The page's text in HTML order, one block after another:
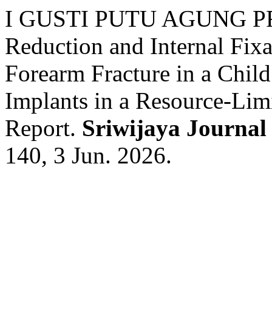
I GUSTI PUTU AGUNG
Reduction and Internal
Forearm Fracture in a
Implants in a Resource-
Report. Sriwijaya Journal
140, 3 Jun. 2026.